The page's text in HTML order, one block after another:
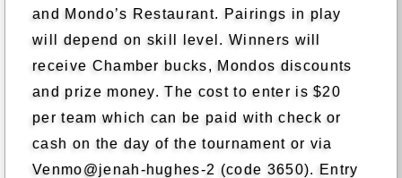
and Mondo’s Restaurant. Pairings in play
will depend on skill level. Winners will
receive Chamber bucks, Mondos discounts
and prize money. The cost to enter is $20
per team which can be paid with check or
cash on the day of the tournament or via
Venmo@jenah-hughes-2 (code 3650). Entry